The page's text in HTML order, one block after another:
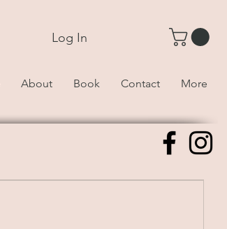
Log In
About Book Contact More